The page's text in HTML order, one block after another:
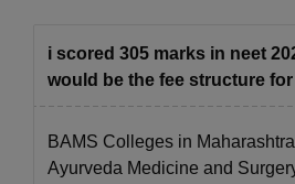
i scored 305 marks in neet
would be the fee structure
BAMS Colleges in
Ayurveda Medicine and